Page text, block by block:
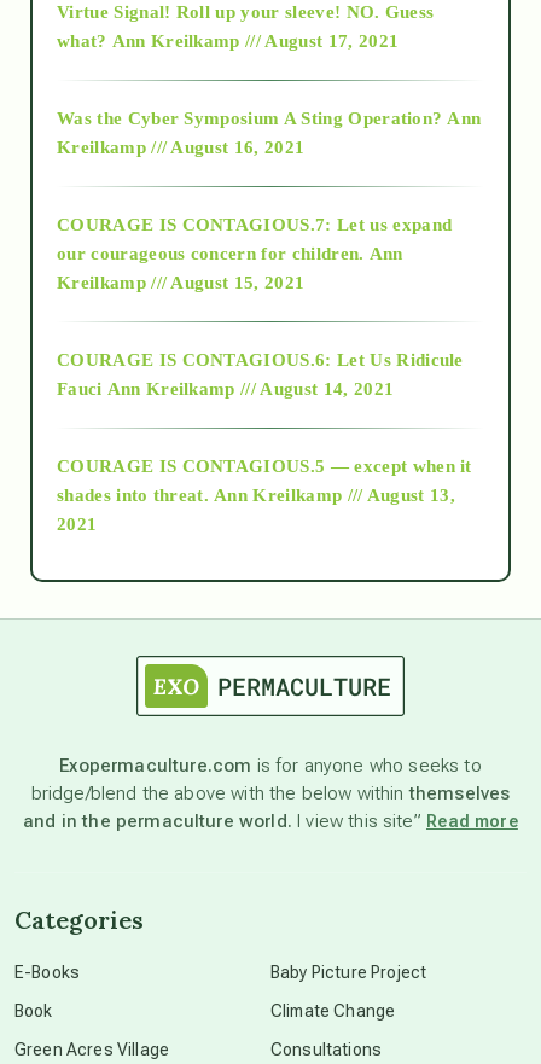
2015
2018
Alt-Epistemology
as above so below
astronomy
beyond permaculture
Virtue Signal! Roll up your sleeve! NO. Guess
what? Ann Kreilkamp /// August 17, 2021
Was the Cyber Symposium A Sting Operation? Ann
Kreilkamp /// August 16, 2021
COURAGE IS CONTAGIOUS.7: Let us expand
our courageous concern for children. Ann
Kreilkamp /// August 15, 2021
COURAGE IS CONTAGIOUS.6: Let Us Ridicule
Fauci Ann Kreilkamp /// August 14, 2021
COURAGE IS CONTAGIOUS.5 — except when it
shades into threat. Ann Kreilkamp /// August 13,
2021
Exopermaculture.com is for anyone who seeks to
bridge/blend the above with the below withinthemselves
and in the permaculture world. I view this site” Read more
Categories
E-Books
Book
Green Acres Village
Baby Picture Project
Climate Change
Consultations